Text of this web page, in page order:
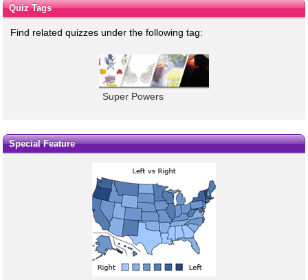
Quiz Tags
Find related quizzes under the following tag:
Super Powers
Special Feature